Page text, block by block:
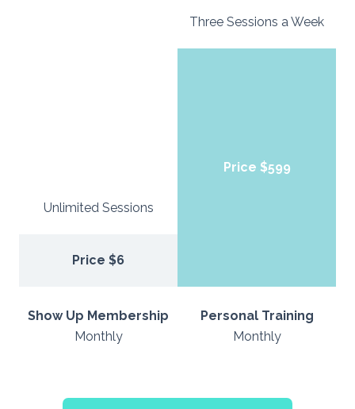
Show Up Membership
Monthly
Price $6
Unlimited Sessions
Personal Training
Monthly
Price $599
Three Sessions a Week